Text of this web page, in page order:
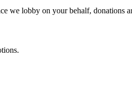
we lobby on your behalf, donations